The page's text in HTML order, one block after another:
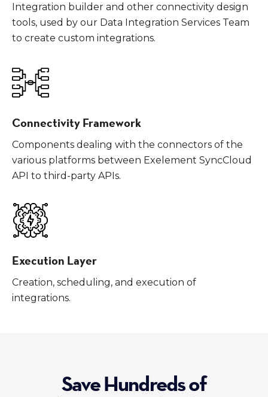
Integration builder and other connectivity design
tools, used by our Data Integration Services Team
to create custom integrations.
Connectivity Framework
Components dealing with the connectors of the
various platforms between Exelement SyncCloud
API to third-party APIs.
Execution Layer
Creation, scheduling, and execution of
integrations.
Save Hundreds of